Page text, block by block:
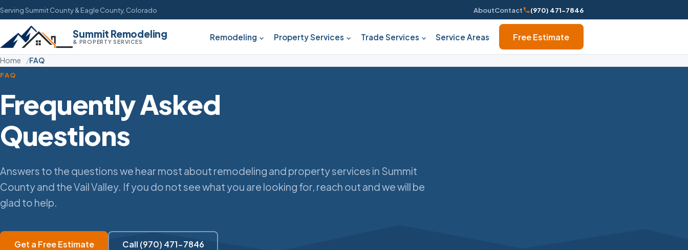
Serving Summit County & Eagle County, Colorado AboutContact (970) 471-7846
Summit Remodeling
& PROPERTY SERVICES Remodeling Property Services Trade Services Service Areas Free Estimate
Home FAQ
FAQ
Frequently Asked
Questions
Answers to the questions we hear most about remodeling and property services in Summit
County and the Vail Valley. If you do not see what you are looking for, reach out and we will be
glad to help.
Get a Free Estimate Call (970) 471-7846